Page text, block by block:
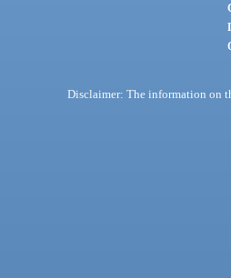
Disclaimer: The information on